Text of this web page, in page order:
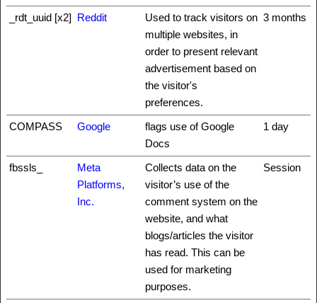
_rdt_uuid [x2] Reddit
Used to track visitors on
multiple websites, in
order to present relevant
advertisement based on
the visitor's
preferences.
3 months
COMPASS Google
flags use of Google
Docs
1 day
fbssls_
Meta
Platforms,
Inc.
Collects data on the
visitor’s use of the
comment system on the
website, and what
blogs/articles the visitor
has read. This can be
used for marketing
purposes.
Session